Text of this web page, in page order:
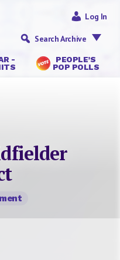
-
PEOPLE’S
POP POLLS
Log In
Search Archive